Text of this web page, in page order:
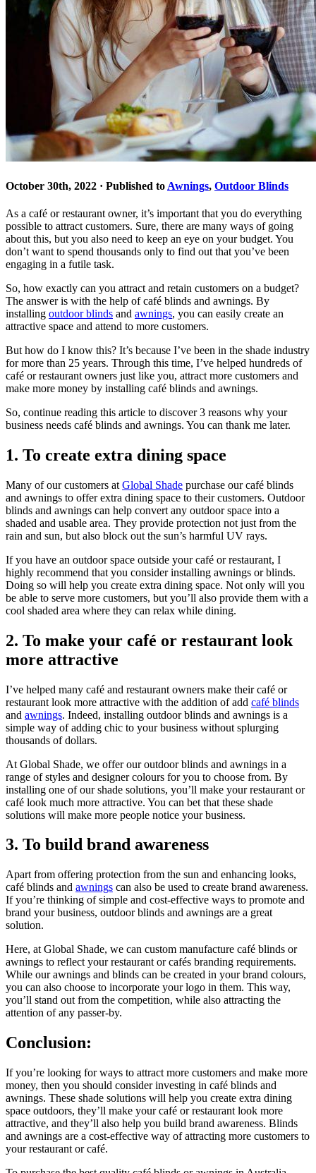
October 30th, 2022 · Published to Awnings, Outdoor Blinds
As a café or restaurant owner, it’s important that you do everything
possible to attract customers. Sure, there are many ways of going
about this, but you also need to keep an eye on your budget. You
don’t want to spend thousands only to find out that you’ve been
engaging in a futile task.
So, how exactly can you attract and retain customers on a budget?
The answer is with the help of café blinds and awnings. By
installing outdoor blinds and awnings, you can easily create an
attractive space and attend to more customers.
But how do I know this? It’s because I’ve been in the shade industry
for more than 25 years. Through this time, I’ve helped hundreds of
café or restaurant owners just like you, attract more customers and
make more money by installing café blinds and awnings.
So, continue reading this article to discover 3 reasons why your
business needs café blinds and awnings. You can thank me later.
1. To create extra dining space
Many of our customers at Global Shade purchase our café blinds
and awnings to offer extra dining space to their customers. Outdoor
blinds and awnings can help convert any outdoor space into a
shaded and usable area. They provide protection not just from the
rain and sun, but also block out the sun’s harmful UV rays.
If you have an outdoor space outside your café or restaurant, I
highly recommend that you consider installing awnings or blinds.
Doing so will help you create extra dining space. Not only will you
be able to serve more customers, but you’ll also provide them with a
cool shaded area where they can relax while dining.
2. To make your café or restaurant look
more attractive
I’ve helped many café and restaurant owners make their café or
restaurant look more attractive with the addition of add café blinds
and awnings. Indeed, installing outdoor blinds and awnings is a
simple way of adding chic to your business without splurging
thousands of dollars.
At Global Shade, we offer our outdoor blinds and awnings in a
range of styles and designer colours for you to choose from. By
installing one of our shade solutions, you’ll make your restaurant or
café look much more attractive. You can bet that these shade
solutions will make more people notice your business.
3. To build brand awareness
Apart from offering protection from the sun and enhancing looks,
café blinds and awnings can also be used to create brand awareness.
If you’re thinking of simple and cost-effective ways to promote and
brand your business, outdoor blinds and awnings are a great
solution.
Here, at Global Shade, we can custom manufacture café blinds or
awnings to reflect your restaurant or cafés branding requirements.
While our awnings and blinds can be created in your brand colours,
you can also choose to incorporate your logo in them. This way,
you’ll stand out from the competition, while also attracting the
attention of any passer-by.
Conclusion:
If you’re looking for ways to attract more customers and make more
money, then you should consider investing in café blinds and
awnings. These shade solutions will help you create extra dining
space outdoors, they’ll make your café or restaurant look more
attractive, and they’ll also help you build brand awareness. Blinds
and awnings are a cost-effective way of attracting more customers to
your restaurant or café.